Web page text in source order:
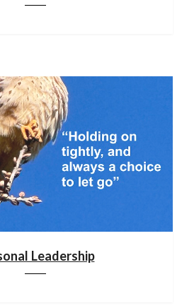
Leadership